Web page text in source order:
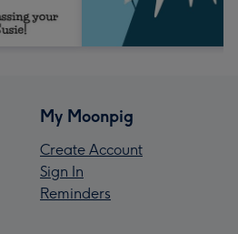
My Moonpig
Create Account
Sign In
Reminders